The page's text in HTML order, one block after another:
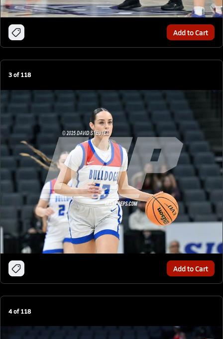
Add to Cart
3of118
Add to Cart
4of118